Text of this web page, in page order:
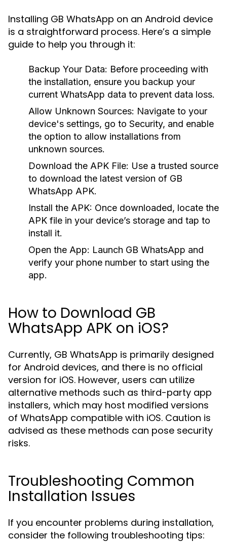
Installing GB WhatsApp on an Android device
is a straightforward process. Here’s a simple
guide to help you through it:
Backup Your Data: Before proceeding with
the installation, ensure you backup your
current WhatsApp data to prevent data loss.
Allow Unknown Sources: Navigate to your
device's settings, go to Security, and enable
the option to allow installations from
unknown sources.
Download the APK File: Use a trusted source
to download the latest version of GB
WhatsApp APK.
Install the APK: Once downloaded, locate the
APK file in your device’s storage and tap to
install it.
Open the App: Launch GB WhatsApp and
verify your phone number to start using the
app.
How to Download GB
WhatsApp APK on iOS?
Currently, GB WhatsApp is primarily designed
for Android devices, and there is no official
version for iOS. However, users can utilize
alternative methods such as third-party app
installers, which may host modified versions
of WhatsApp compatible with iOS. Caution is
advised as these methods can pose security
risks.
Troubleshooting Common
Installation Issues
If you encounter problems during installation,
consider the following troubleshooting tips: